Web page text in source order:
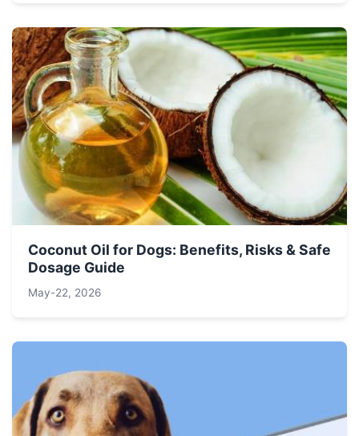
Coconut Oil for Dogs: Benefits, Risks & Safe
Dosage Guide
May-22, 2026